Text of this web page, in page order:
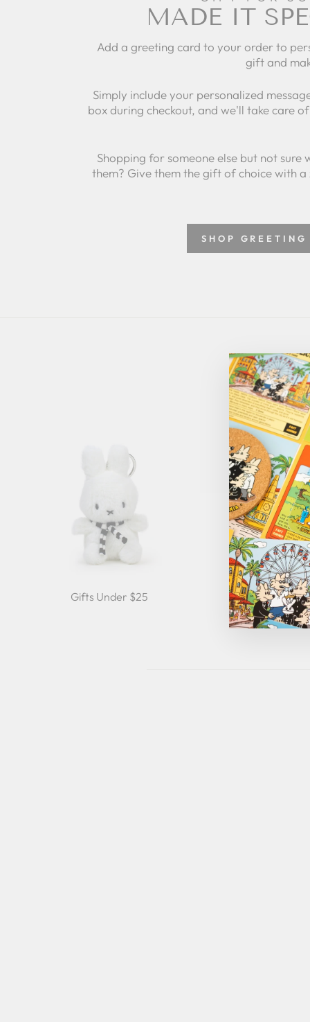
MADE IT
Add a greeting card to your order to
gift and
Simply include your personalized
box during checkout, and we'll take care
Shopping for someone else but not sure
them? Give them the gift of choice with a
SHOP GREETING
Gifts Under $25 Gifts Under